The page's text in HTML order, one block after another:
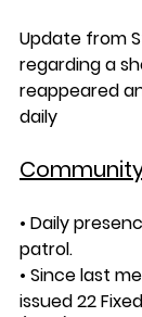
Update from
regarding a
reappeared
daily
• Daily
patrol.
• Since last
issued 22